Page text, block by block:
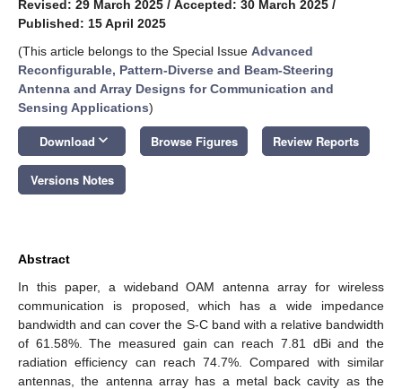
Revised: 29 March 2025 / Accepted: 30 March 2025 /
Published: 15 April 2025
(This article belongs to the Special Issue Advanced
Reconfigurable, Pattern-Diverse and Beam-Steering
Antenna and Array Designs for Communication and
Sensing Applications)
Download keyboard_arrow_down Browse Figures Review Reports
Versions Notes
Abstract
In this paper, a wideband OAM antenna array for wireless
communication is proposed, which has a wide impedance
bandwidth and can cover the S-C band with a relative bandwidth
of 61.58%. The measured gain can reach 7.81 dBi and the
radiation efficiency can reach 74.7%. Compared with similar
antennas, the antenna array has a metal back cavity as the